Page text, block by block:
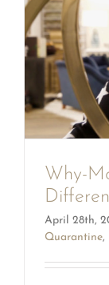
Why-
April 28th,
Quarantine,